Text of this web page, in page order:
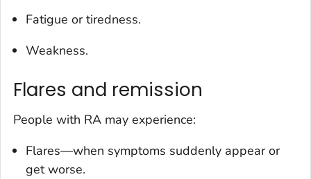
Fatigue or tiredness.
Weakness.
Flares and remission
People with RA may experience:
Flares—when symptoms suddenly appear or
get worse.